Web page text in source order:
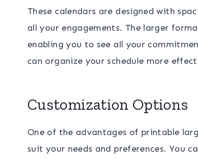
These calendars are designed with
all your engagements. The larger
enabling you to see all your
can organize your schedule more
Customization Options
One of the advantages of printable
suit your needs and preferences. You